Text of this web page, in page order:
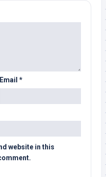
Email *
website in this